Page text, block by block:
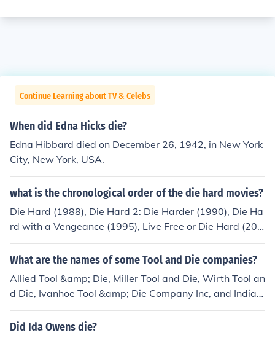
Continue Learning about TV & Celebs
When did Edna Hicks die?
Edna Hibbard died on December 26, 1942, in New York
City, New York, USA.
what is the chronological order of the die hard movies?
Die Hard (1988), Die Hard 2: Die Harder (1990), Die Ha
rd with a Vengeance (1995), Live Free or Die Hard (200
7), A Good Day to Die Hard (2013) and the upcoming Di
e Hardest (2015)
What are the names of some Tool and Die companies?
Allied Tool &amp; Die, Miller Tool and Die, Wirth Tool an
d Die, Ivanhoe Tool &amp; Die Company Inc, and Indian
a Tool and Die, are just a few of the names of companie
s conducting business in the tool and die industry.
Did Ida Owens die?